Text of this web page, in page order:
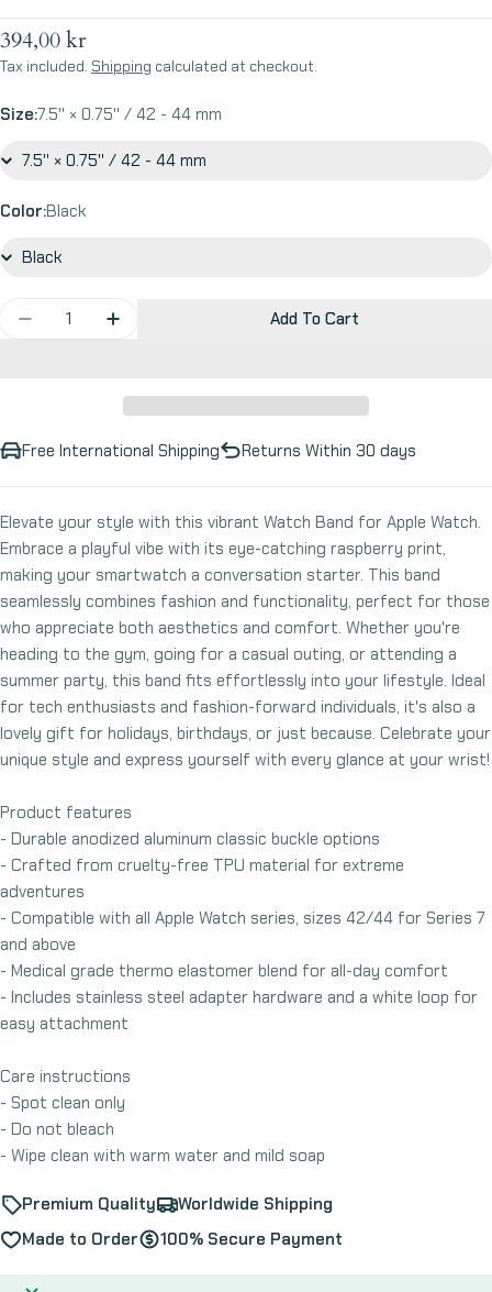
Regular
price
394,00 kr
Tax included. Shipping calculated at checkout.
Size:7.5'' × 0.75'' / 42 - 44 mm
Color:Black
Quantity
Decrease Quantity For Blow Raspberries - Apple
Increase Quantity For Blow Raspberries -
Add To Cart
Free International Shipping Returns Within 30 days
Elevate your style with this vibrant Watch Band for Apple Watch.
Embrace a playful vibe with its eye-catching raspberry print,
making your smartwatch a conversation starter. This band
seamlessly combines fashion and functionality, perfect for those
who appreciate both aesthetics and comfort. Whether you're
heading to the gym, going for a casual outing, or attending a
summer party, this band fits effortlessly into your lifestyle. Ideal
for tech enthusiasts and fashion-forward individuals, it's also a
lovely gift for holidays, birthdays, or just because. Celebrate your
unique style and express yourself with every glance at your wrist!
Product features
- Durable anodized aluminum classic buckle options
- Crafted from cruelty-free TPU material for extreme
adventures
- Compatible with all Apple Watch series, sizes 42/44 for Series 7
and above
- Medical grade thermo elastomer blend for all-day comfort
- Includes stainless steel adapter hardware and a white loop for
easy attachment
Care instructions
- Spot clean only
- Do not bleach
- Wipe clean with warm water and mild soap
Premium Quality
Worldwide Shipping
Made to Order
100% Secure Payment